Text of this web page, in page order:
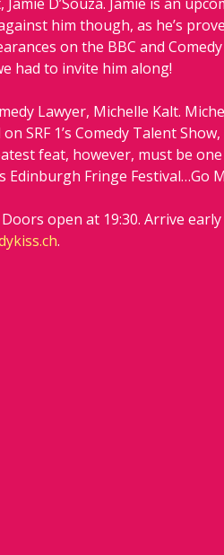
him though, as he’s
on the BBC and
had to invite him along!
Lawyer, Michelle Kalt.
SRF 1’s Comedy Talent
feat, however, must be
Fringe Festival…Go
open at 19:30. Arrive
.